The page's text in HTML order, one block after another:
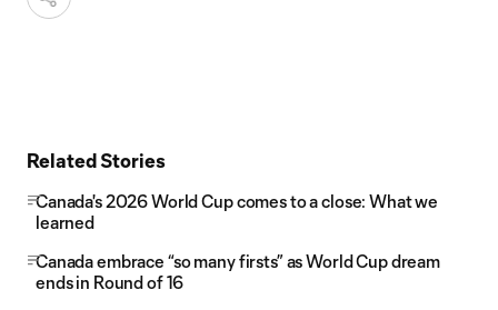
Related Stories
Canada's 2026 World Cup comes to a close: What we
learned
Canada embrace “so many firsts” as World Cup dream
ends in Round of 16